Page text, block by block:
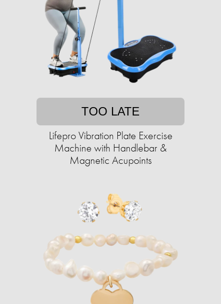
TOO LATE
Lifepro Vibration Plate Exercise
Machine with Handlebar &
Magnetic Acupoints